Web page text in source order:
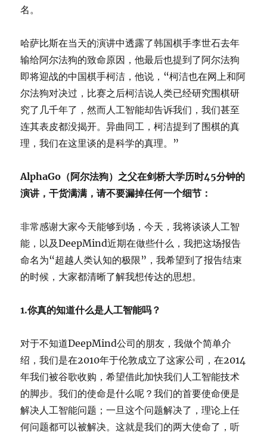
名。
哈萨比斯在当天的演讲中透露了韩国棋手李世石去年
输给阿尔法狗的致命原因，他最后也提到了阿尔法狗
即将迎战的中国棋手柯洁，他说，“柯洁也在网上和阿
尔法狗对决过，比赛之后柯洁说人类已经研究围棋研
究了几千年了，然而人工智能却告诉我们，我们甚至
连其表皮都没揭开。异曲同工，柯洁提到了围棋的真
理，我们在这里谈的是科学的真理。”
AlphaGo（阿尔法狗）之父在剑桥大学历时45分钟的
演讲，干货满满，请不要漏掉任何一个细节：
非常感谢大家今天能够到场，今天，我将谈谈人工智
能，以及DeepMind近期在做些什么，我把这场报告
命名为“超越人类认知的极限”，我希望到了报告结束
的时候，大家都清晰了解我想传达的思想。
1.你真的知道什么是人工智能吗？
对于不知道DeepMind公司的朋友，我做个简单介
绍，我们是在2010年于伦敦成立了这家公司，在2014
年我们被谷歌收购，希望借此加快我们人工智能技术
的脚步。我们的使命是什么呢？我们的首要使命便是
解决人工智能问题；一旦这个问题解决了，理论上任
何问题都可以被解决。这就是我们的两大使命了，听